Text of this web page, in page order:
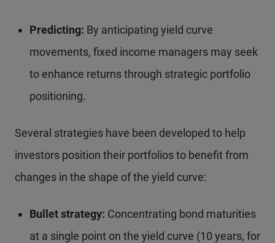
Predicting: By anticipating yield curve
movements, fixed income managers may seek
to enhance returns through strategic portfolio
positioning.
Several strategies have been developed to help
investors position their portfolios to benefit from
changes in the shape of the yield curve:
Bullet strategy: Concentrating bond maturities
at a single point on the yield curve (10 years, for